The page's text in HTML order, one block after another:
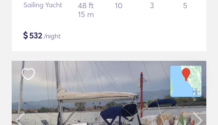
Sailing Yacht
48 ft
15 m
10 3 5
$532/night